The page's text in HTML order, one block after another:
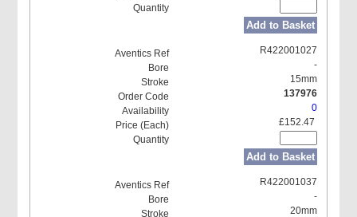
Add to Basket
R422001027
-
15mm
137976
0
£152.47
Add to Basket
R422001037
-
20mm